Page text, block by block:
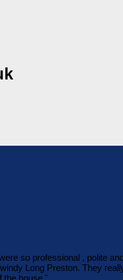
so professional , polite
Long Preston. They